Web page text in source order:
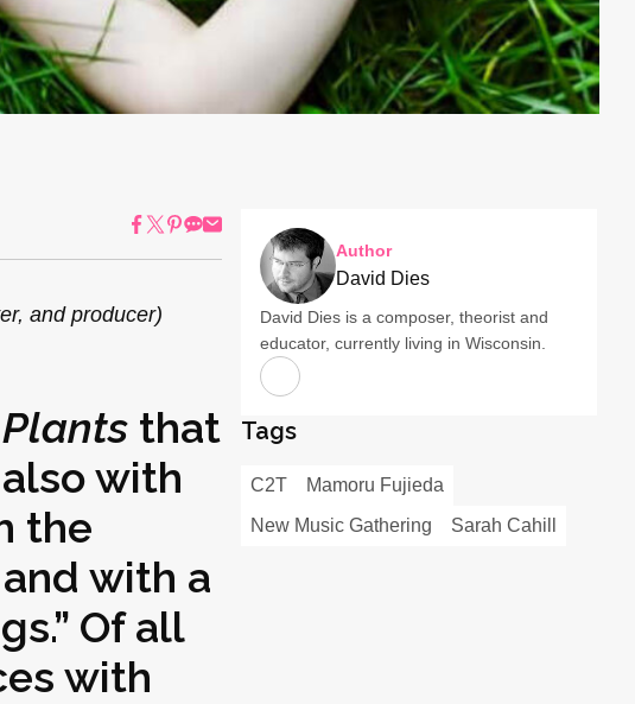
and producer)
that
with
the
with a
Of all
with
Author
David Dies
David Dies is a composer, theorist and
educator, currently living in Wisconsin.
Tags
C2T
Mamoru Fujieda
New Music Gathering
Sarah Cahill